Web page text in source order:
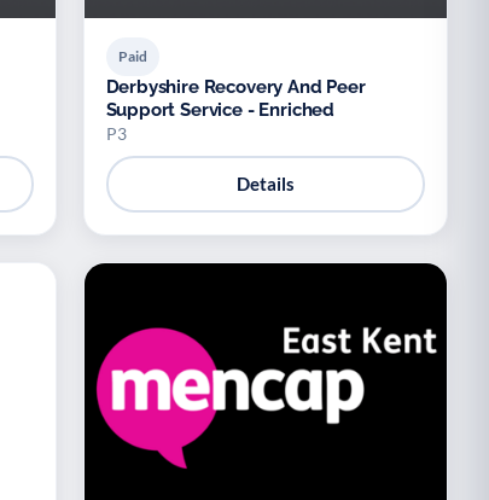
Paid
Derbyshire Recovery And Peer
Support Service - Enriched
P3
Details